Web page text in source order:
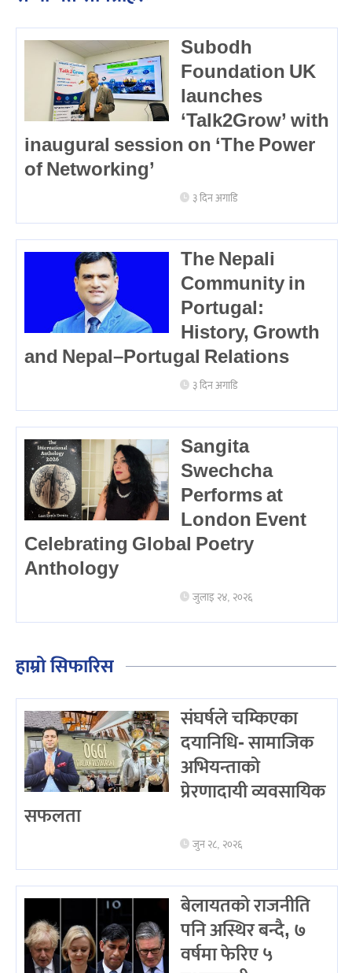
Subodh
Foundation UK
launches
‘Talk2Grow’ with
inaugural session on ‘The Power
of Networking’
३ दिन अगाडि
The Nepali
Community in
Portugal:
History, Growth
and Nepal–Portugal Relations
३ दिन अगाडि
Sangita
Swechcha
Performs at
London Event
Celebrating Global Poetry
Anthology
जुलाइ २४, २०२६
हाम्रो सिफारिस
संघर्षले चम्किएका
दयानिधि- सामाजिक
अभियन्ताको
प्रेरणादायी व्यवसायिक
सफलता
जुन २८, २०२६
बेलायतको राजनीति
पनि अस्थिर बन्दै, ७
वर्षमा फेरिए ५